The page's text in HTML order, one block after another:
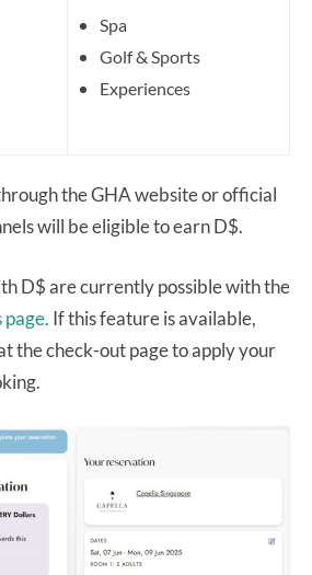
Spa
Golf & Sports
Experiences
the GHA website or official
will be eligible to earn D$.
D$ are currently possible with the
page. If this feature is available,
the check-out page to apply your